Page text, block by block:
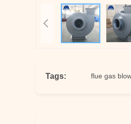
Tags: flue gas blower